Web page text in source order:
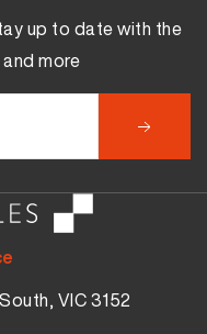
VIC 3152
up to date with the
more